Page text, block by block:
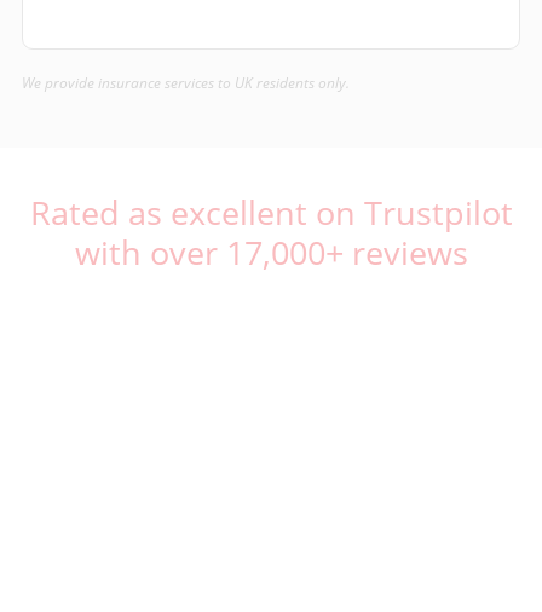
We provide insurance services to UK residents only.
Rated as excellent on Trustpilot
with over 17,000+ reviews